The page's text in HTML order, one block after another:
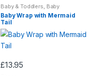
o
u
t
o
f
Baby & Toddlers, Baby
Comforters Beddings Children
& Baby
Baby Wrap with Mermaid
Tail
£13.95